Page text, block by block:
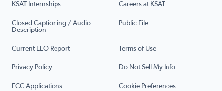
KSAT Internships Careers at KSAT
Closed Captioning / Audio
Description
Public File
Current EEO Report Terms of Use
Privacy Policy Do Not Sell My Info
FCC Applications Cookie Preferences